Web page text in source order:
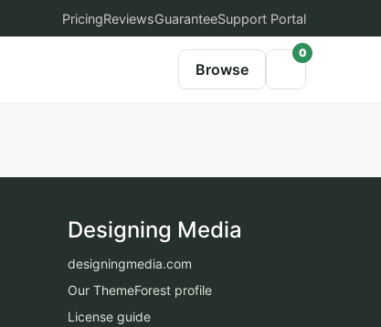
PricingReviewsGuaranteeSupport Portal
Browse
0
Designing Media
designingmedia.com
Our ThemeForest profile
License guide